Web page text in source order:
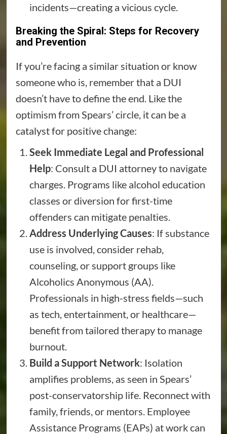
incidents—creating a vicious cycle.
Breaking the Spiral: Steps for Recovery
and Prevention
If you’re facing a similar situation or know
someone who is, remember that a DUI
doesn’t have to define the end. Like the
optimism from Spears’ circle, it can be a
catalyst for positive change:
Seek Immediate Legal and Professional
Help: Consult a DUI attorney to navigate
charges. Programs like alcohol education
classes or diversion for first-time
offenders can mitigate penalties.
Address Underlying Causes: If substance
use is involved, consider rehab,
counseling, or support groups like
Alcoholics Anonymous (AA).
Professionals in high-stress fields—such
as tech, entertainment, or healthcare—
benefit from tailored therapy to manage
burnout.
Build a Support Network: Isolation
amplifies problems, as seen in Spears’
post-conservatorship life. Reconnect with
family, friends, or mentors. Employee
Assistance Programs (EAPs) at work can